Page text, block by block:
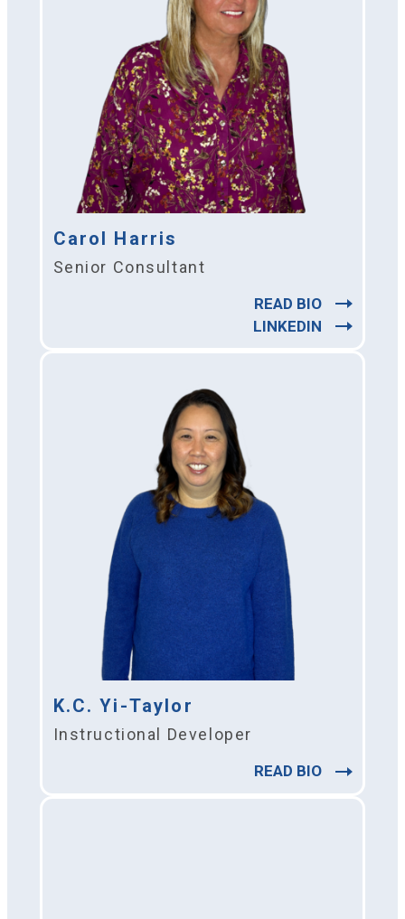
Carol Harris
Senior Consultant
READ BIO
LINKEDIN
K.C. Yi-Taylor
Instructional Developer
READ BIO